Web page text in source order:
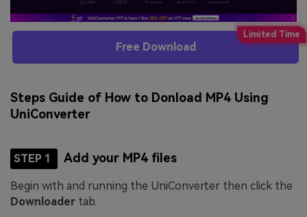
Free Download
Steps Guide of How to Donload MP4 Using
UniConverter
STEP 1 Add your MP4 files
Begin with and running the UniConverter then click the
Downloader tab.